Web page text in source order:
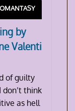
by
Valenti
of guilty
think
as hell